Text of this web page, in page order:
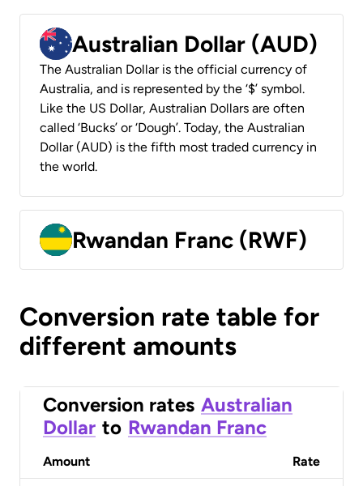
Australian Dollar (AUD)
The Australian Dollar is the official currency of
Australia, and is represented by the ‘$’ symbol.
Like the US Dollar, Australian Dollars are often
called ‘Bucks’ or ‘Dough’. Today, the Australian
Dollar (AUD) is the fifth most traded currency in
the world.
Rwandan Franc (RWF)
Conversion rate table for
different amounts
Conversion rates Australian
Dollar to Rwandan Franc
Amount Rate